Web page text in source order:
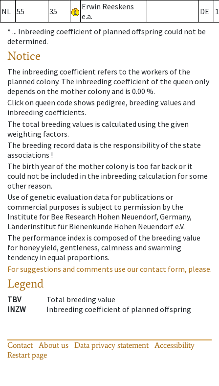
NL 55 35
Erwin Reeskens
e.a.
DE
* ... Inbreeding coefficient of planned offspring could not be
determined.
Notice
The inbreeding coefficient refers to the workers of the
planned colony. The inbreeding coefficient of the queen only
depends on the mother colony and is 0.00 %.
Click on queen code shows pedigree, breeding values and
inbreeding coefficients.
The total breeding values is calculated using the given
weighting factors.
The breeding record data is the responsibility of the state
associations !
The birth year of the mother colony is too far back or it
could not be included in the inbreeding calculation for some
other reason.
Use of genetic evaluation data for publications or
commercial purposes is subject to permission by the
Institute for Bee Research Hohen Neuendorf, Germany,
Länderinstitut für Bienenkunde Hohen Neuendorf e.V.
The performance index is composed of the breeding value
for honey yield, gentleness, calmness and swarming
tendency in equal proportions.
For suggestions and comments use our contact form, please.
Legend
TBV
Total breeding value
INZW
Inbreeding coefficient of planned offspring
Contact About us Data privacy statement
Accessibility
Restart page